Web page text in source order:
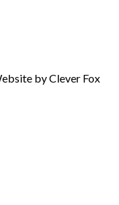
by Clever Fox